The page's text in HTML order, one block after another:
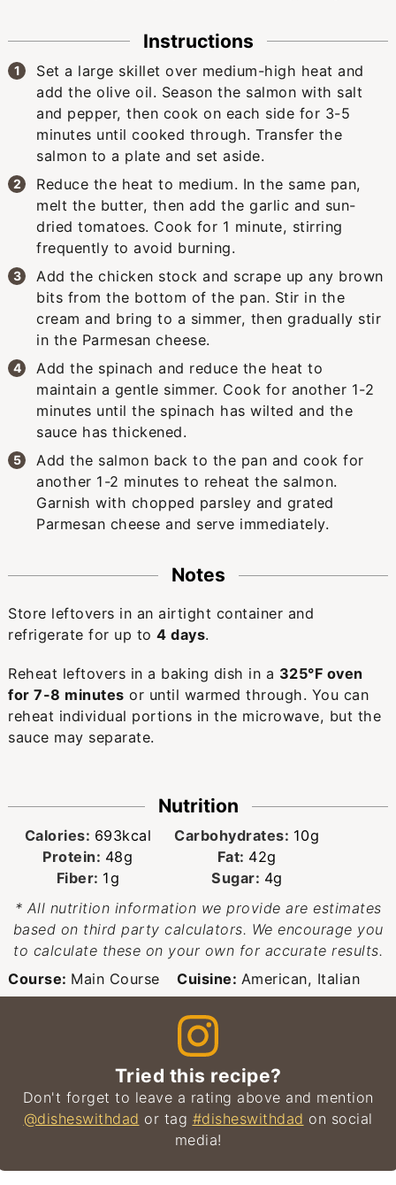
Instructions
Set a large skillet over medium-high heat and
add the olive oil. Season the salmon with salt
and pepper, then cook on each side for 3-5
minutes until cooked through. Transfer the
salmon to a plate and set aside.
Reduce the heat to medium. In the same pan,
melt the butter, then add the garlic and sun-
dried tomatoes. Cook for 1 minute, stirring
frequently to avoid burning.
Add the chicken stock and scrape up any brown
bits from the bottom of the pan. Stir in the
cream and bring to a simmer, then gradually stir
in the Parmesan cheese.
Add the spinach and reduce the heat to
maintain a gentle simmer. Cook for another 1-2
minutes until the spinach has wilted and the
sauce has thickened.
Add the salmon back to the pan and cook for
another 1-2 minutes to reheat the salmon.
Garnish with chopped parsley and grated
Parmesan cheese and serve immediately.
Notes
Store leftovers in an airtight container and
refrigerate for up to4 days.
Reheat leftovers in a baking dish in a 325°F oven
for 7-8 minutes or until warmed through. You can
reheat individual portions in the microwave, but the
sauce may separate.
Nutrition
Calories: 693kcal Carbohydrates: 10g
Protein: 48g Fat: 42g
Fiber: 1g Sugar: 4g
* All nutrition information we provide are estimates
based on third party calculators. We encourage you
to calculate these on your own for accurate results.
Course: Main Course Cuisine: American, Italian
Tried this recipe?
Don't forget to leave a rating above and mention
@disheswithdad or tag #disheswithdad on social
media!